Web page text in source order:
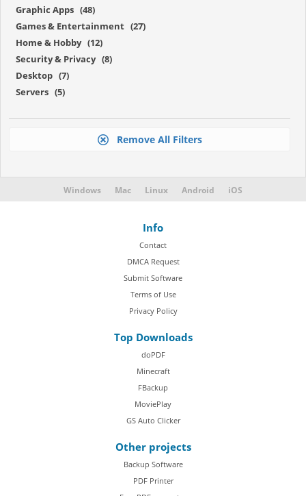
Graphic Apps (48)
Games & Entertainment (27)
Home & Hobby (12)
Security & Privacy (8)
Desktop (7)
Servers (5)
Remove All Filters
Windows Mac Linux Android iOS
Info
Contact
DMCA Request
Submit Software
Terms of Use
Privacy Policy
Top Downloads
doPDF
Minecraft
FBackup
MoviePlay
GS Auto Clicker
Other projects
Backup Software
PDF Printer